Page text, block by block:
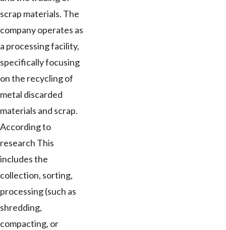
scrap materials. The
company operates as
a processing facility,
specifically focusing
on the recycling of
metal discarded
materials and scrap.
According to
research This
includes the
collection, sorting,
processing (such as
shredding,
compacting, or